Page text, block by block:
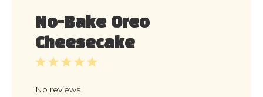
No-Bake Oreo
Cheesecake
5
4
3
2
1
No reviews